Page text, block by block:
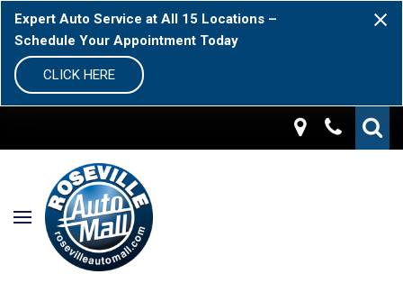
Expert Auto Service at All 15 Locations –
Schedule Your Appointment Today
CLICK HERE